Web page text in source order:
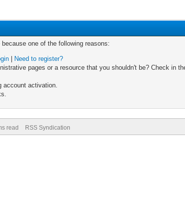
one of the following reasons:
Need to register?
pages or a resource that you shouldn't be? Check in
account activation.
read RSS Syndication